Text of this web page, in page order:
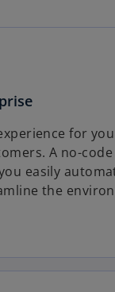
for
A no-code
easily
the